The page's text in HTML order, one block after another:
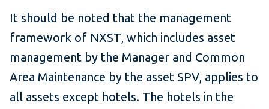
It should be noted that the management
framework of NXST, which includes asset
management by the Manager and Common
Area Maintenance by the asset SPV, applies to
all assets except hotels. The hotels in the